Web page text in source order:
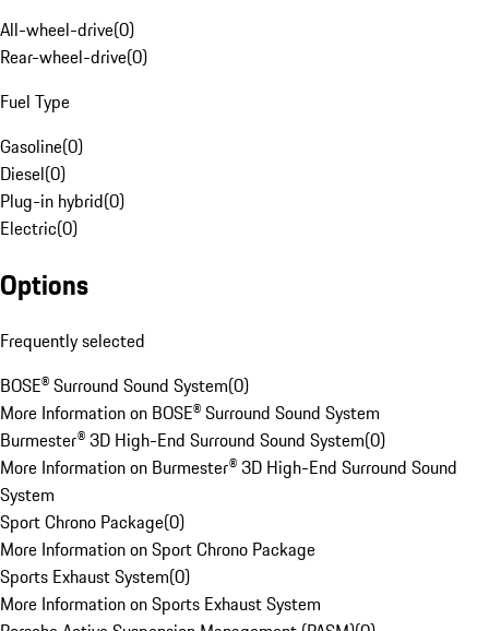
All-wheel-drive(0)
Rear-wheel-drive(0)
Fuel Type
Gasoline(0)
Diesel(0)
Plug-in hybrid(0)
Electric(0)
Options
Frequently selected
BOSE® Surround Sound System(0)
More Information on BOSE® Surround Sound System
Burmester® 3D High-End Surround Sound System(0)
More Information on Burmester® 3D High-End Surround Sound
System
Sport Chrono Package(0)
More Information on Sport Chrono Package
Sports Exhaust System(0)
More Information on Sports Exhaust System